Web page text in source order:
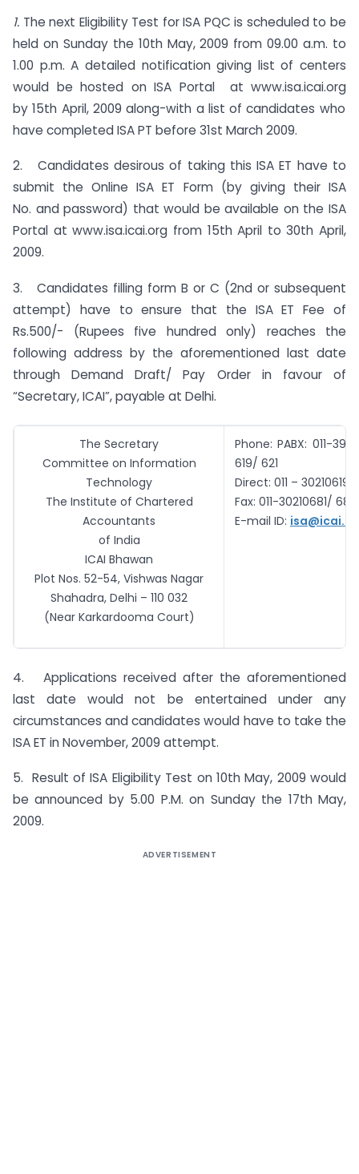
1. The next Eligibility Test for ISA PQC is scheduled to be
held on Sunday the 10th May, 2009 from 09.00 a.m. to
1.00 p.m. A detailed notification giving list of centers
would be hosted on ISA Portal at www.isa.icai.org
by 15th April, 2009 along-with a list of candidates who
have completed ISA PT before 31st March 2009.
2. Candidates desirous of taking this ISA ET have to
submit the Online ISA ET Form (by giving their ISA
No. and password) that would be available on the ISA
Portal at www.isa.icai.org from 15th April to 30th April,
2009.
3. Candidates filling form B or C (2nd or subsequent
attempt) have to ensure that the ISA ET Fee of
Rs.500/- (Rupees five hundred only) reaches the
following address by the aforementioned last date
through Demand Draft/ Pay Order in favour of
“Secretary, ICAI”, payable at Delhi.
The Secretary
Committee on Information
Technology
The Institute of Chartered
Accountants
of India
ICAI Bhawan
Plot Nos. 52-54, Vishwas Nagar
Shahadra, Delhi – 110 032
(Near Karkardooma Court)
Phone: PABX: 011-
619/ 621
Direct: 011 – 30210619/
Fax: 011-30210681/ 680
E-mail ID:
4. Applications received after the aforementioned
last date would not be entertained under any
circumstances and candidates would have to take the
ISA ET in November, 2009 attempt.
5. Result of ISA Eligibility Test on 10th May, 2009 would
be announced by 5.00 P.M. on Sunday the 17th May,
2009.
ADVERTISEMENT